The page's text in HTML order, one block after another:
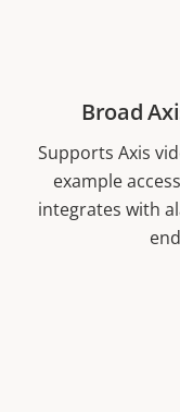
Broad
Supports Axis
example
integrates with